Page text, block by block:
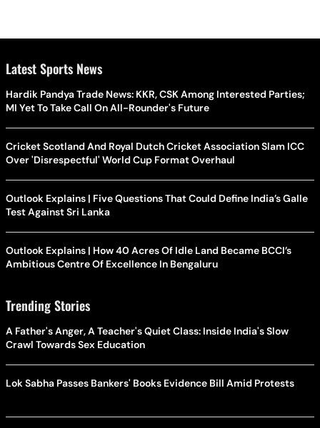
Latest Sports News
Hardik Pandya Trade News: KKR, CSK Among Interested Parties;
MI Yet To Take Call On All-Rounder's Future
Cricket Scotland And Royal Dutch Cricket Association Slam ICC
Over 'Disrespectful' World Cup Format Overhaul
Outlook Explains | Five Questions That Could Define India’s Galle
Test Against Sri Lanka
Outlook Explains | How 40 Acres Of Idle Land Became BCCI’s
Ambitious Centre Of Excellence In Bengaluru
Trending Stories
A Father's Anger, A Teacher's Quiet Class: Inside India's Slow
Crawl Towards Sex Education
Lok Sabha Passes Bankers' Books Evidence Bill Amid Protests